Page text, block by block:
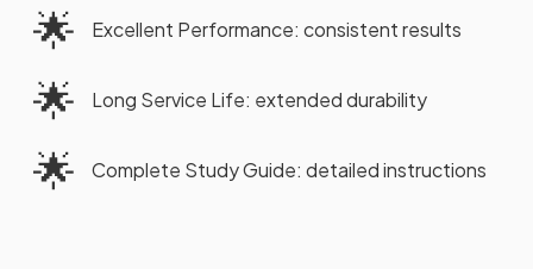
🌟 Excellent Performance: consistent results
🌟 Long Service Life: extended durability
🌟 Complete Study Guide: detailed instructions